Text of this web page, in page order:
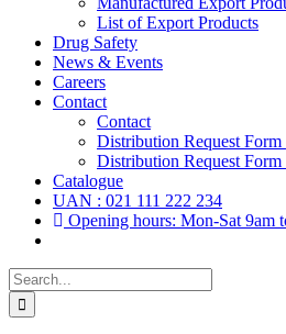
List of Export Products
Drug Safety
News & Events
Careers
Contact
Contact
Distribution Request Form
Distribution Request Form
Catalogue
UAN : 021 111 222 234
Opening hours: Mon-Sat 9am
Search
for: